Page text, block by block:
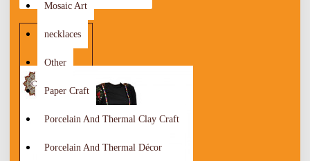
Mosaic Art
necklaces
Other
Paper Craft
Porcelain And Thermal Clay Craft
Porcelain And Thermal Décor